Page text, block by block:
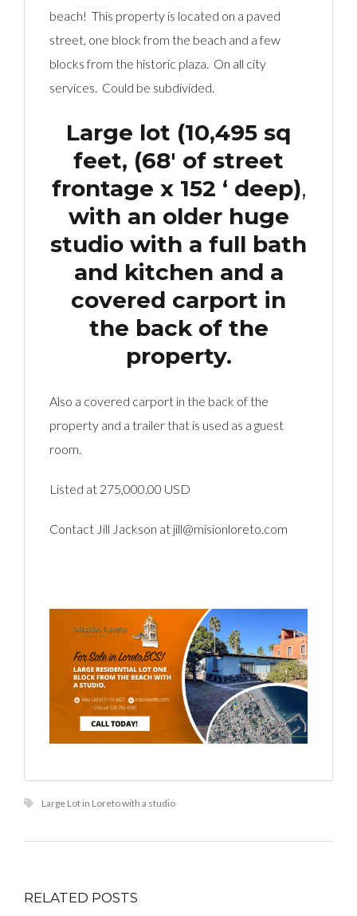
beach! This property is located on a paved
street, one block from the beach and a few
blocks from the historic plaza. On all city
services. Could be subdivided.
Large lot (10,495 sq
feet, (68′ of street
frontage x 152 ‘ deep),
with an older huge
studio with a full bath
and kitchen and a
covered carport in
the back of the
property.
Also a covered carport in the back of the
property and a trailer that is used as a guest
room.
Listed at 275,000.00 USD
Contact Jill Jackson at jill@misionloreto.com
Large Lot in Loreto with a studio
RELATED POSTS